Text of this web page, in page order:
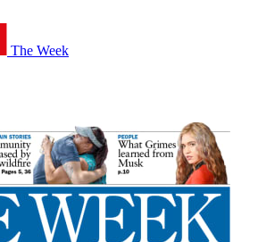
The Week